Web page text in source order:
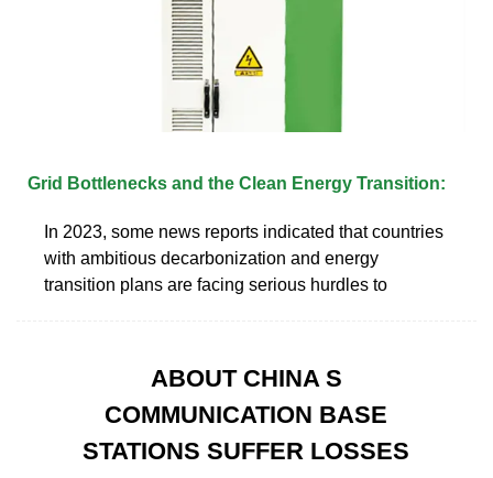
Grid Bottlenecks and the Clean Energy Transition:
In 2023, some news reports indicated that countries
with ambitious decarbonization and energy
transition plans are facing serious hurdles to
ABOUT CHINA S
COMMUNICATION BASE
STATIONS SUFFER LOSSES